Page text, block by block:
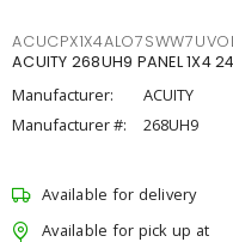
ACUITY 268UH9 PANEL
Manufacturer:
ACUITY
Manufacturer #:
268UH9
Available for delivery
Available for pick up at